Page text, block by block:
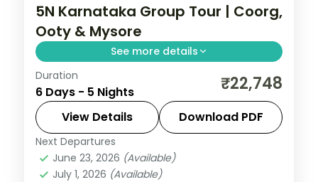
5N Karnataka Group Tour | Coorg,
Ooty & Mysore
See more details
Five nights from Coorg's Abbey Falls to
the Ooty hills and the illuminated Mysore
Palace.
Coorg,Karnataka
2 People
Duration
6 Days - 5 Nights ₹22,748
View Details Download PDF
Next Departures
June 23, 2026 (Available)
July 1, 2026 (Available)